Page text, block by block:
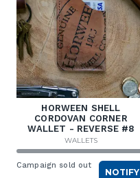
HORWEEN SHELL
CORDOVAN CORNER
WALLET - REVERSE #8
WALLETS
Campaign sold out
NOTIFY